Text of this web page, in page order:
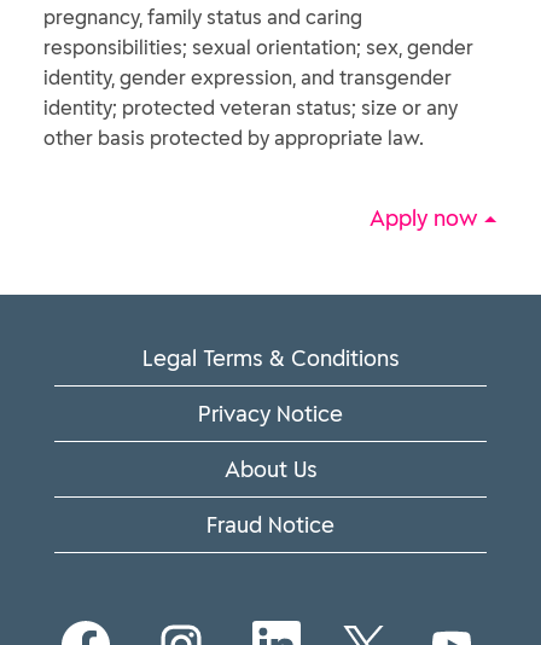
pregnancy, family status and caring
responsibilities; sexual orientation; sex, gender
identity, gender expression, and transgender
identity; protected veteran status; size or any
other basis protected by appropriate law.
Apply now
Legal Terms & Conditions
Privacy Notice
About Us
Fraud Notice
O O O O O